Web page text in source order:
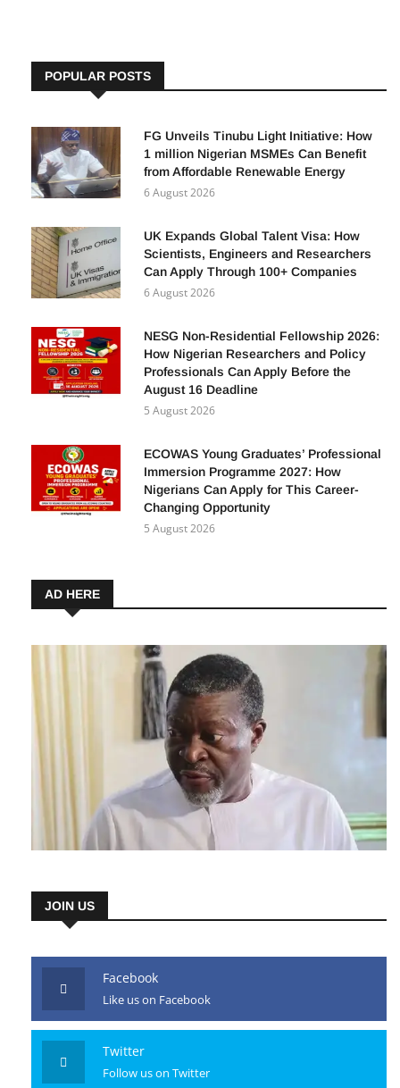
POPULAR POSTS
FG Unveils Tinubu Light Initiative: How
1 million Nigerian MSMEs Can Benefit
from Affordable Renewable Energy
6 August 2026
UK Expands Global Talent Visa: How
Scientists, Engineers and Researchers
Can Apply Through 100+ Companies
6 August 2026
NESG Non-Residential Fellowship 2026:
How Nigerian Researchers and Policy
Professionals Can Apply Before the
August 16 Deadline
5 August 2026
ECOWAS Young Graduates’ Professional
Immersion Programme 2027: How
Nigerians Can Apply for This Career-
Changing Opportunity
5 August 2026
AD HERE
JOIN US
Facebook
Like us on Facebook
Twitter
Follow us on Twitter